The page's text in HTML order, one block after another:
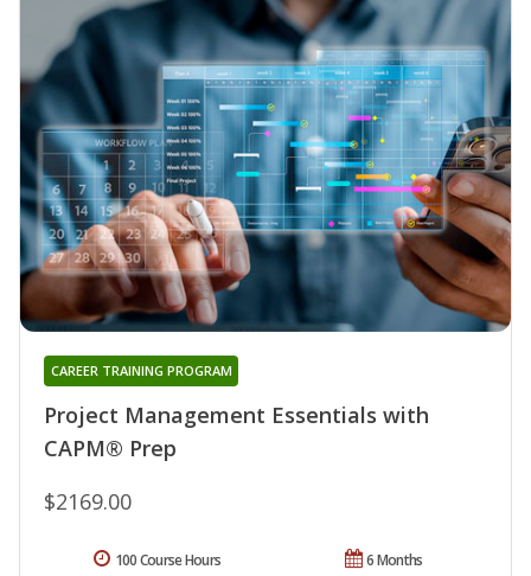
Project Management Essentials with
CAPM® Prep
CAREER TRAINING PROGRAM
$2169.00
6 Months
100 Course Hours